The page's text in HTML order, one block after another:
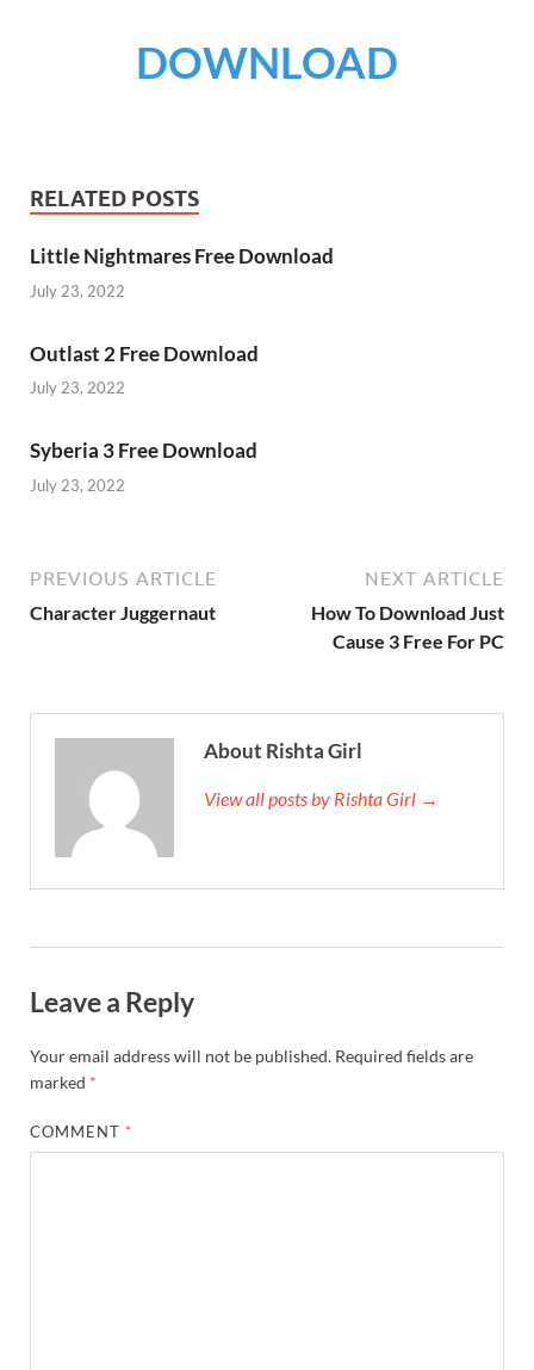
DOWNLOAD
RELATED POSTS
Little Nightmares Free Download
July 23, 2022
Outlast 2 Free Download
July 23, 2022
Syberia 3 Free Download
July 23, 2022
PREVIOUS ARTICLE
Character Juggernaut
NEXT ARTICLE
How To Download Just
Cause 3 Free For PC
About Rishta Girl
View all posts by Rishta Girl →
Leave a Reply
Your email address will not be published. Required fields are
marked *
COMMENT *